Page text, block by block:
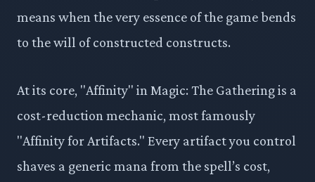
means when the very essence of the game bends
to the will of constructed constructs.
At its core, "Affinity" in Magic: The Gathering is a
cost-reduction mechanic, most famously
"Affinity for Artifacts." Every artifact you control
shaves a generic mana from the spell’s cost,